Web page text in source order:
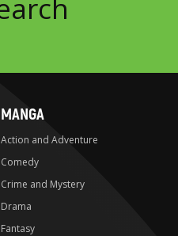
MANGA
Action and Adventure
Comedy
Crime and Mystery
Drama
Fantasy